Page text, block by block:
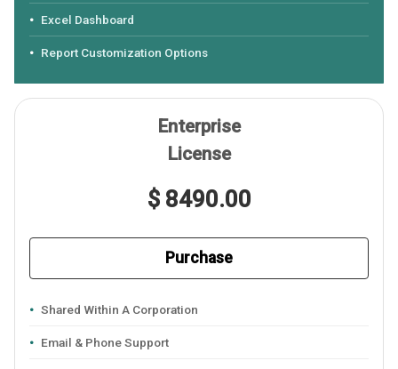
Excel Dashboard
Report Customization Options
Enterprise
License
$ 8490.00
Purchase
Shared Within A Corporation
Email & Phone Support